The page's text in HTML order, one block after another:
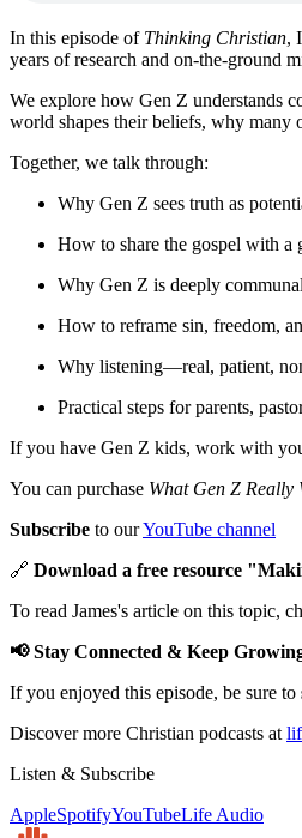
In this episode of Thinking Christian,
years of research and on-the-ground
We explore how Gen Z understands
world shapes their beliefs, why many
Together, we talk through:
Why Gen Z sees truth as
How to share the gospel with a
Why Gen Z is deeply
How to reframe sin, freedom,
Why listening—real, patient,
Practical steps for parents,
If you have Gen Z kids, work with
You can purchase What Gen Z Really
Subscribe to ourYouTube channel
🔗 Download a free resource
To read James's article on this topic,
📢 Stay Connected & Keep
If you enjoyed this episode, be sure to
Discover more Christian podcasts at
Listen & Subscribe
AppleSpotifyYouTubeLife Audio